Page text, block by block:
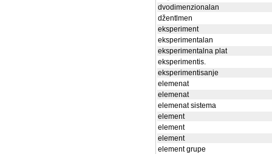
dvodimenzionalan
džentlmen
eksperiment
eksperimentalan
eksperimentalna plat
eksperimentis.
eksperimentisanje
elemenat
elemenat
elemenat sistema
element
element
element
element grupe